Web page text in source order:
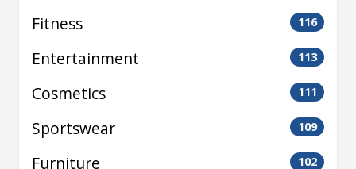
Fitness 116
Entertainment 113
Cosmetics 111
Sportswear 109
Furniture 102